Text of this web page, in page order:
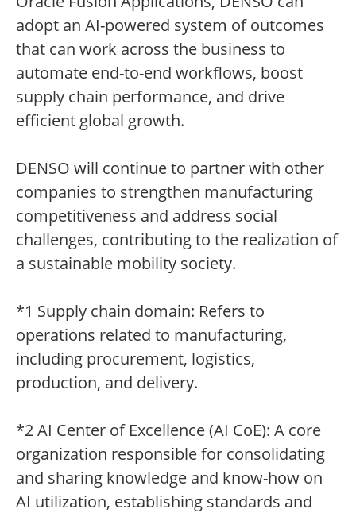
adopt an AI-powered system of outcomes
that can work across the business to
automate end-to-end workflows, boost
supply chain performance, and drive
efficient global growth.
DENSO will continue to partner with other
companies to strengthen manufacturing
competitiveness and address social
challenges, contributing to the realization of
a sustainable mobility society.
*1 Supply chain domain: Refers to
operations related to manufacturing,
including procurement, logistics,
production, and delivery.
*2 AI Center of Excellence (AI CoE): A core
organization responsible for consolidating
and sharing knowledge and know-how on
AI utilization, establishing standards and